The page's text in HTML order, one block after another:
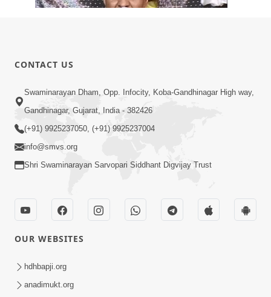
Apr 16, 2015
57:01
Manan Chintan | Part-2
Apr 13, 2015
CONTACT US
Swaminarayan Dham, Opp. Infocity, Koba-Gandhinagar High way,
Gandhinagar, Gujarat, India - 382426
(+91) 9925237050, (+91) 9925237004
info@smvs.org
Shri Swaminarayan Sarvopari Siddhant Digvijay Trust
OUR WEBSITES
hdhbapji.org
anadimukt.org